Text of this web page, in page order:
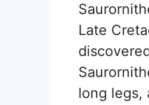
Late
long legs,